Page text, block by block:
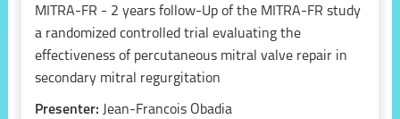
MITRA-FR - 2 years follow-Up of the MITRA-FR study
a randomized controlled trial evaluating the
effectiveness of percutaneous mitral valve repair in
secondary mitral regurgitation
Presenter: Jean-Francois Obadia